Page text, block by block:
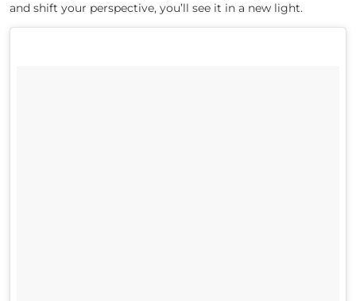
and shift your perspective, you’ll see it in a new light.